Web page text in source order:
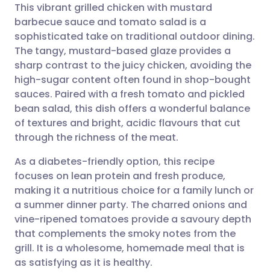
Share via email
Share via Facebook
Share via LinkedIn
Share via X
Share via WhatsApp
Copy link
🇬🇧 English 🇩🇪 Deutsch
🇪🇸 Español 🇫🇷 Français
🇮🇹 Italiano 🇵🇹
🇮🇳 हिन्दी
🇸🇦 عربي 🇸🇪 Svenska
This vibrant grilled chicken with mustard
barbecue sauce and tomato salad is a
sophisticated take on traditional outdoor dining.
The tangy, mustard-based glaze provides a
sharp contrast to the juicy chicken, avoiding the
high-sugar content often found in shop-bought
sauces. Paired with a fresh tomato and pickled
bean salad, this dish offers a wonderful balance
of textures and bright, acidic flavours that cut
through the richness of the meat.
As a diabetes-friendly option, this recipe
focuses on lean protein and fresh produce,
making it a nutritious choice for a family lunch or
a summer dinner party. The charred onions and
vine-ripened tomatoes provide a savoury depth
that complements the smoky notes from the
grill. It is a wholesome, homemade meal that is
as satisfying as it is healthy.